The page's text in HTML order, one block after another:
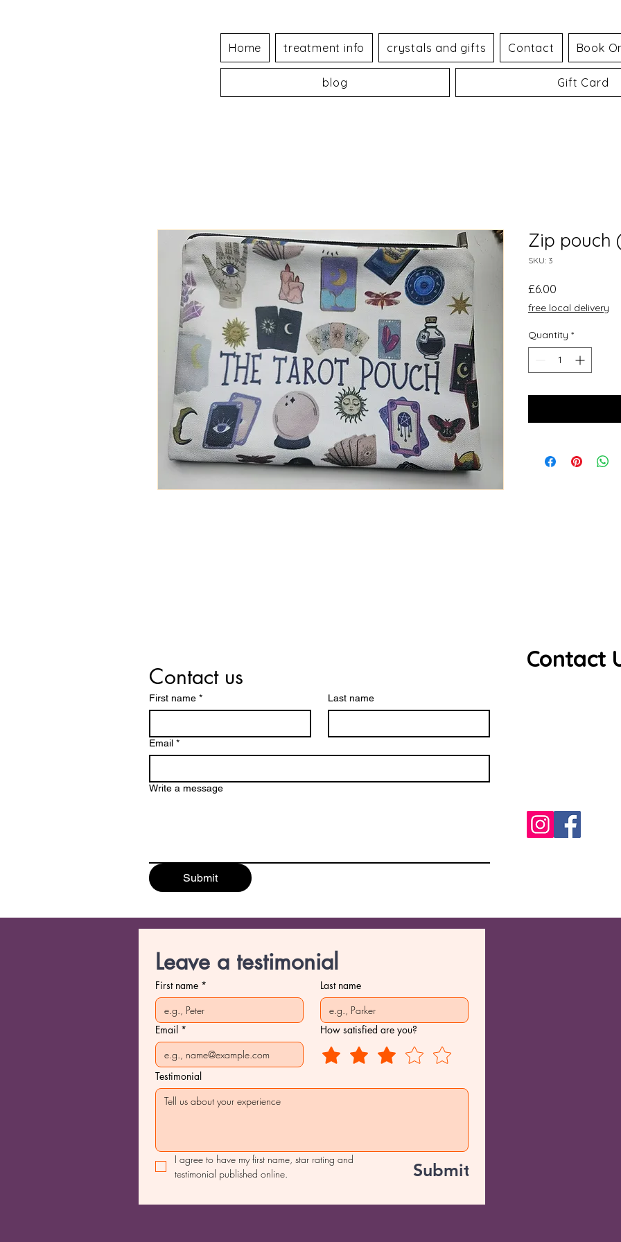
Home treatment info crystals and gifts Contact Book
blog Gift Card
Zip pouch
SKU: 3
£6.00
free local delivery
Quantity *
Contact us
First name * Last name
Email *
Write a message
Submit
Contact
Leave a testimonial
First name * Last name
Email * How satisfied are you?
Testimonial
I agree to have my first name, star rating and
testimonial published online.
Submit